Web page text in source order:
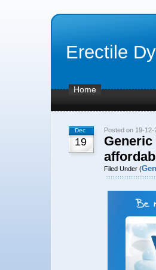
Erectile
Home
Dec
19
Posted on 19-12-
Filed Under (